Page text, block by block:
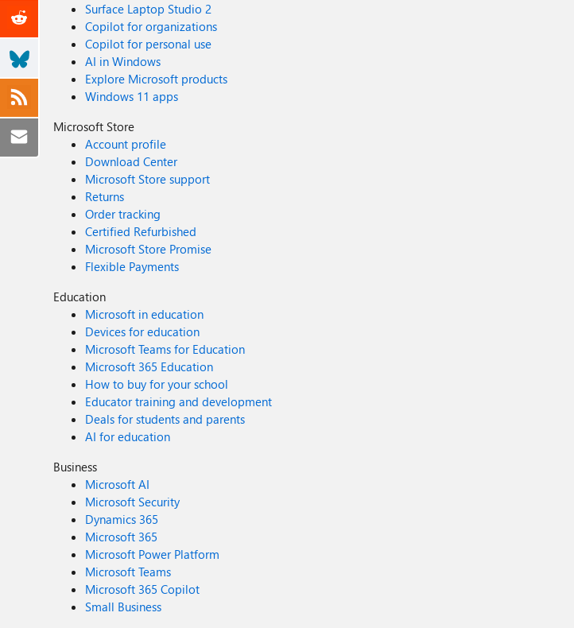
Surface Laptop Studio 2
Copilot for organizations
Copilot for personal use
AI in Windows
Explore Microsoft products
Windows 11 apps
Microsoft Store
Account profile
Download Center
Microsoft Store support
Returns
Order tracking
Certified Refurbished
Microsoft Store Promise
Flexible Payments
Education
Microsoft in education
Devices for education
Microsoft Teams for Education
Microsoft 365 Education
How to buy for your school
Educator training and development
Deals for students and parents
AI for education
Business
Microsoft AI
Microsoft Security
Dynamics 365
Microsoft 365
Microsoft Power Platform
Microsoft Teams
Microsoft 365 Copilot
Small Business